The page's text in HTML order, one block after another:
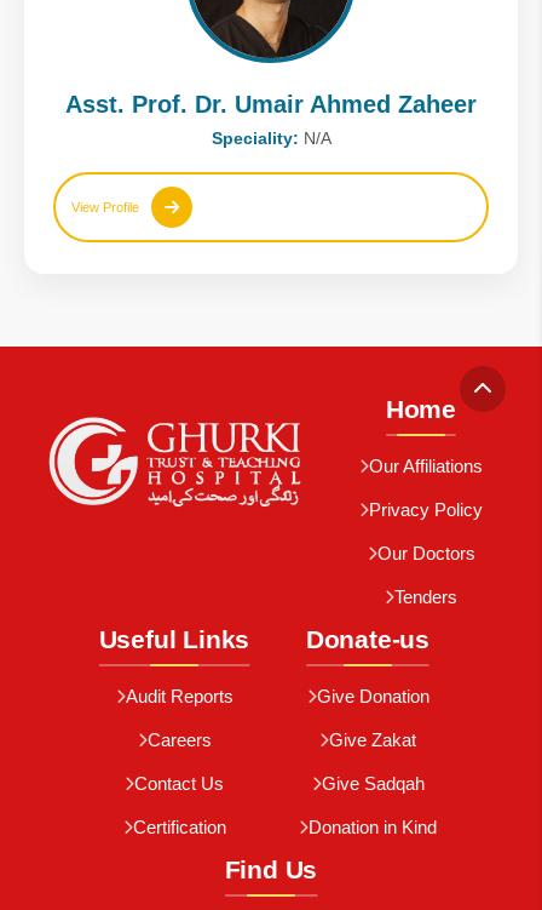
Asst. Prof. Dr. Umair Ahmed Zaheer
Speciality: N/A
View Profile
Home
Our Affiliations
Privacy Policy
Our Doctors
Tenders
Useful Links
Audit Reports
Careers
Contact Us
Certification
Donate-us
Give Donation
Give Zakat
Give Sadqah
Donation in Kind
Find Us